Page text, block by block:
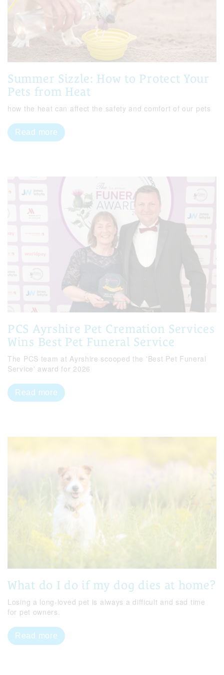
Summer Sizzle: How to Protect Your
Pets from Heat
how the heat can affect the safety and comfort of our pets
Read more
PCS Ayrshire Pet Cremation Services
Wins Best Pet Funeral Service
The PCS team at Ayrshire scooped the 'Best Pet Funeral
Service' award for 2026
Read more
What do I do if my dog dies at home?
Losing a long-loved pet is always a difficult and sad time
for pet owners.
Read more